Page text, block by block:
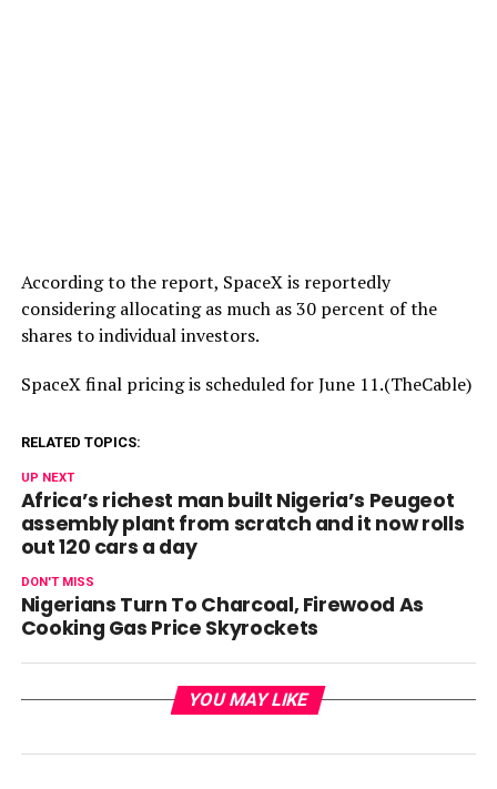
According to the report, SpaceX is reportedly
considering allocating as much as 30 percent of the
shares to individual investors.
SpaceX final pricing is scheduled for June 11.(TheCable)
RELATED TOPICS:
UP NEXT
Africa’s richest man built Nigeria’s Peugeot
assembly plant from scratch and it now rolls
out 120 cars a day
DON'T MISS
Nigerians Turn To Charcoal, Firewood As
Cooking Gas Price Skyrockets
YOU MAY LIKE